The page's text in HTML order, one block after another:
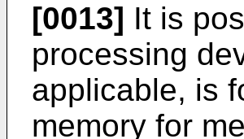
[0013] It is
processing
applicable, is
memory for